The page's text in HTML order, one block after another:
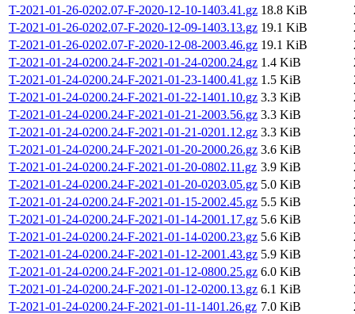
T-2021-01-26-0202.07-F-2020-12-10-1403.41.gz 18.8 KiB
T-2021-01-26-0202.07-F-2020-12-09-1403.13.gz 19.1 KiB
T-2021-01-26-0202.07-F-2020-12-08-2003.46.gz 19.1 KiB
T-2021-01-24-0200.24-F-2021-01-24-0200.24.gz 1.4 KiB
T-2021-01-24-0200.24-F-2021-01-23-1400.41.gz 1.5 KiB
T-2021-01-24-0200.24-F-2021-01-22-1401.10.gz 3.3 KiB
T-2021-01-24-0200.24-F-2021-01-21-2003.56.gz 3.3 KiB
T-2021-01-24-0200.24-F-2021-01-21-0201.12.gz 3.3 KiB
T-2021-01-24-0200.24-F-2021-01-20-2000.26.gz 3.6 KiB
T-2021-01-24-0200.24-F-2021-01-20-0802.11.gz 3.9 KiB
T-2021-01-24-0200.24-F-2021-01-20-0203.05.gz 5.0 KiB
T-2021-01-24-0200.24-F-2021-01-15-2002.45.gz 5.5 KiB
T-2021-01-24-0200.24-F-2021-01-14-2001.17.gz 5.6 KiB
T-2021-01-24-0200.24-F-2021-01-14-0200.23.gz 5.6 KiB
T-2021-01-24-0200.24-F-2021-01-12-2001.43.gz 5.9 KiB
T-2021-01-24-0200.24-F-2021-01-12-0800.25.gz 6.0 KiB
T-2021-01-24-0200.24-F-2021-01-12-0200.13.gz 6.1 KiB
T-2021-01-24-0200.24-F-2021-01-11-1401.26.gz 7.0 KiB